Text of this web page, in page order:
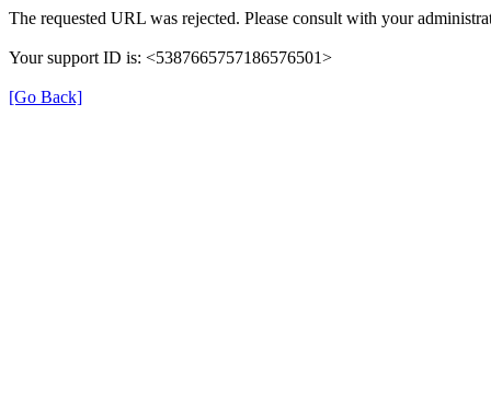
The requested URL was rejected. Please consult with your
Your support ID is: <5387665757186576501>
[Go Back]